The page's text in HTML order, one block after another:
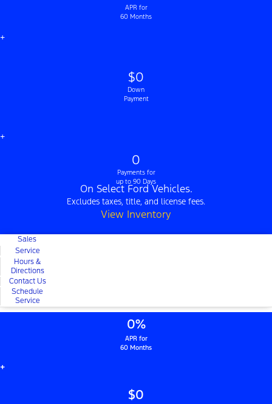
APR for
60 Months
+
$0
Down
Payment
+
0
Payments for
up to 90 Days
On Select Ford Vehicles.
Excludes taxes, title, and license fees.
View Inventory
Sales
Service
Hours &
Directions
Contact Us
Schedule
Service
0%
APR for
60 Months
+
$0